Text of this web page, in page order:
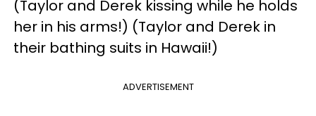
(Taylor and Derek kissing while he holds
her in his arms!) (Taylor and Derek in
their bathing suits in Hawaii!)
ADVERTISEMENT